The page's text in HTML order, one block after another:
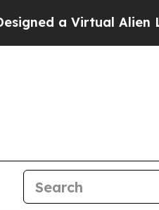
Virtual Alien Lifeform